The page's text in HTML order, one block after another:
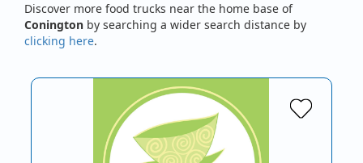
Discover more food trucks near the home base of
Conington by searching a wider search distance by
clicking here.